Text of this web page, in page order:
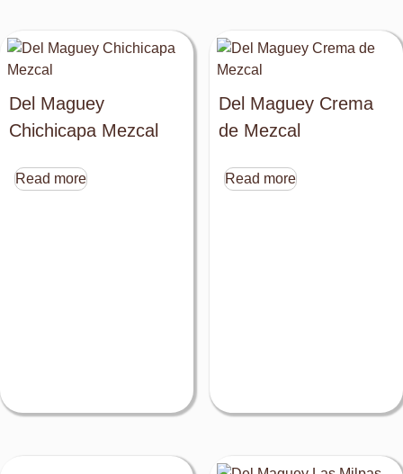
Del Maguey
Chichicapa Mezcal
Read more
Del Maguey Crema
de Mezcal
Read more